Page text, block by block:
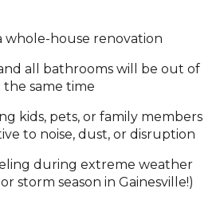
whole-house renovation
all bathrooms will be out of
the same time
kids, pets, or family members
to noise, dust, or disruption
during extreme weather
storm season in Gainesville!)